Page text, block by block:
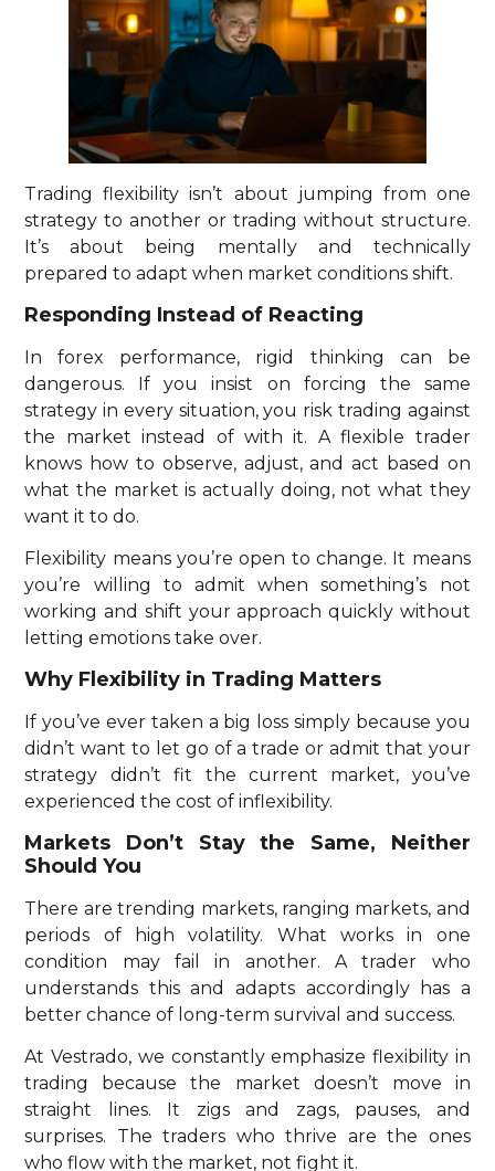
Trading flexibility isn’t about jumping from one
strategy to another or trading without structure.
It’s about being mentally and technically
prepared to adapt when market conditions shift.
Responding Instead of Reacting
In forex performance, rigid thinking can be
dangerous. If you insist on forcing the same
strategy in every situation, you risk trading against
the market instead of with it. A flexible trader
knows how to observe, adjust, and act based on
what the market is actually doing, not what they
want it to do.
Flexibility means you’re open to change. It means
you’re willing to admit when something’s not
working and shift your approach quickly without
letting emotions take over.
Why Flexibility in Trading Matters
If you’ve ever taken a big loss simply because you
didn’t want to let go of a trade or admit that your
strategy didn’t fit the current market, you’ve
experienced the cost of inflexibility.
Markets Don’t Stay the Same, Neither
Should You
There are trending markets, ranging markets, and
periods of high volatility. What works in one
condition may fail in another. A trader who
understands this and adapts accordingly has a
better chance of long-term survival and success.
At Vestrado, we constantly emphasize flexibility in
trading because the market doesn’t move in
straight lines. It zigs and zags, pauses, and
surprises. The traders who thrive are the ones
who flow with the market, not fight it.